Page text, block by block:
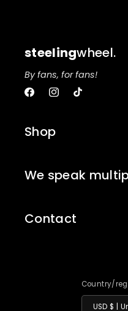
steelingwheel.
By fans, for fans!
FacebookInstagram
TikTok
Shop
We speak
Contact
Country/
USD